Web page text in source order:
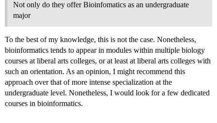
Not only do they offer Bioinfomatics as an undergraduate
major
To the best of my knowledge, this is not the case. Nonetheless,
bioinformatics tends to appear in modules within multiple biology
courses at liberal arts colleges, or at least at liberal arts colleges with
such an orientation. As an opinion, I might recommend this
approach over that of more intense specialization at the
undergraduate level. Nonetheless, I would look for a few dedicated
courses in bioinformatics.